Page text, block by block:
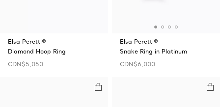
Elsa Peretti®
Diamond Hoop Ring
CDN$5,050
Elsa Peretti®
Snake Ring in Platinum
CDN$6,000